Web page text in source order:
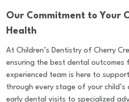
Our Commitment to Your
Health
At Children’s Dentistry of Cherry
ensuring the best dental outcomes
experienced team is here to
through every stage of your child’s
early dental visits to specialized